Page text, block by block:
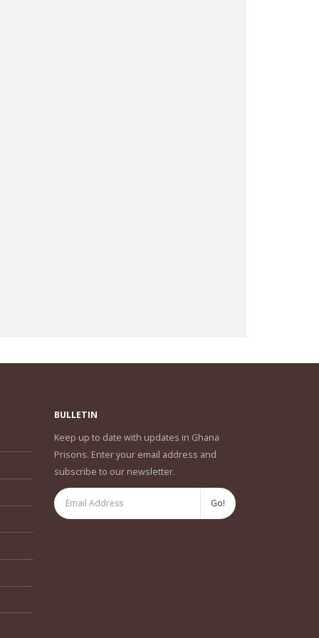
BULLETIN
Keep up to date with updates in Ghana
Prisons. Enter your email address and
subscribe to our newsletter.